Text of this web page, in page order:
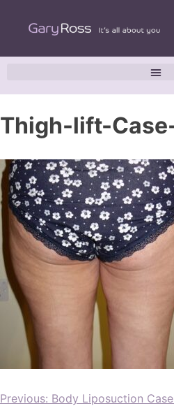
Thigh-lift-
Previous: Body Liposuction